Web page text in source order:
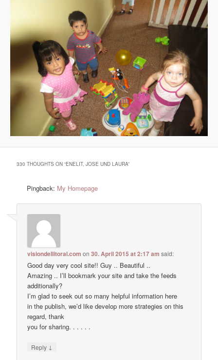
330 THOUGHTS ON “ENELIT, JOSE UND LAURA”
Pingback: My Homepage
visiondellitoral.com on30. April 2015 at 2:17 am said:
Good day very cool site!! Guy .. Beautiful ..
Amazing .. I’ll bookmark your site and take the feeds
additionally?
I’m glad to seek out so many helpful information here
in the publish, we’d like develop more strategies on this
regard, thank
you for sharing. . . . . .
Reply ↓